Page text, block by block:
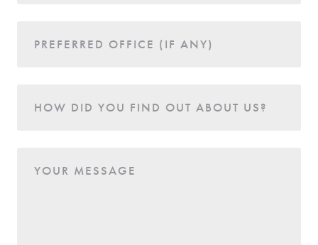
PREFERRED OFFICE (IF ANY)
HOW DID YOU FIND OUT ABOUT US?
YOUR MESSAGE